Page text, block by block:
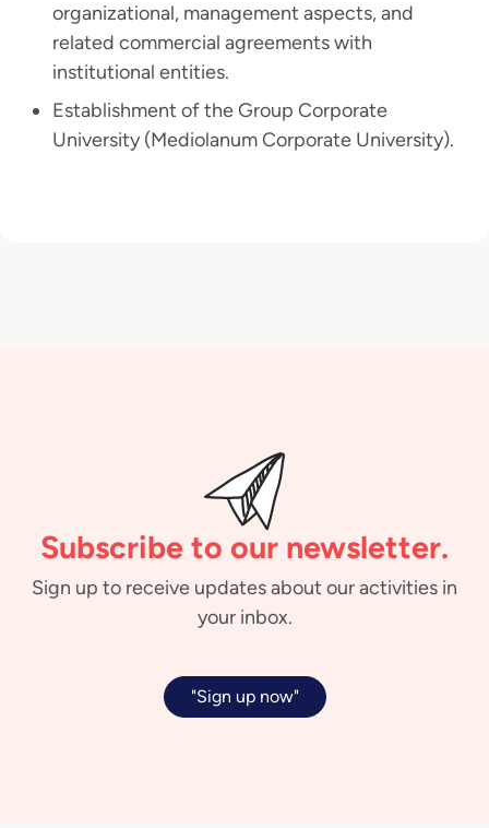
organizational, management aspects, and
related commercial agreements with
institutional entities.
Establishment of the Group Corporate
University (Mediolanum Corporate University).
Subscribe to our newsletter.
Sign up to receive updates about our activities in
your inbox.
"Sign up now"